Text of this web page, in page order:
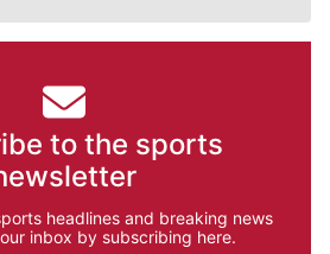
to the sports
headlines and breaking news
inbox by subscribing here.